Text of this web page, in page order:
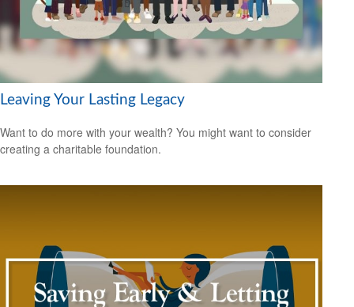
Leaving Your Lasting Legacy
Want to do more with your wealth? You might want to consider
creating a charitable foundation.